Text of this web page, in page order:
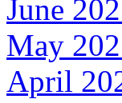
June
May
April